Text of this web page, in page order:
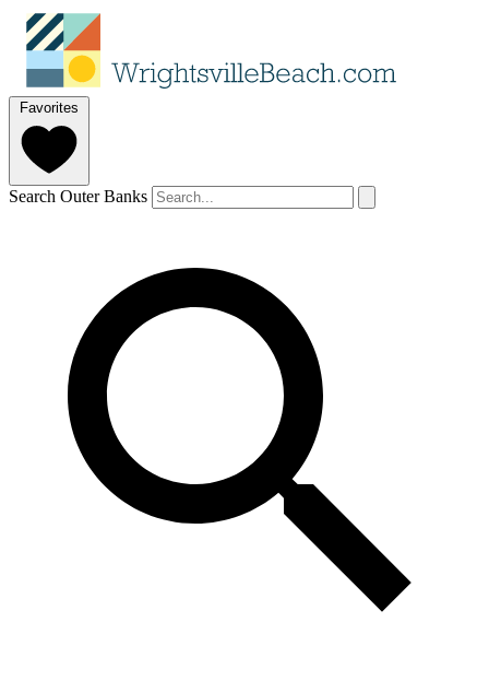
Favorites
Search Outer Banks